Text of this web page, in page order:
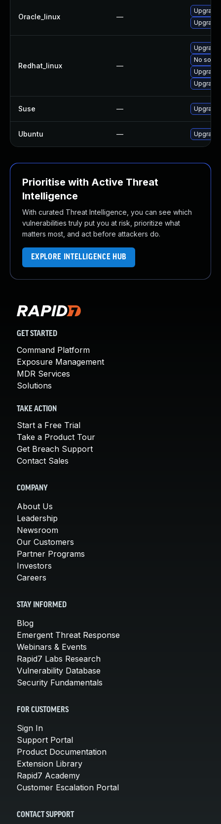
Oracle_linux —
Upgrade
Redhat_linux —
No
Upgrade
Suse — Upgrade
Ubuntu — Upgrade
Prioritise with Active Threat
Intelligence
With curated Threat Intelligence, you can see which
vulnerabilities truly put you at risk, prioritize what
matters most, and act before attackers do.
EXPLORE INTELLIGENCE HUB
GET STARTED
Command Platform
Exposure Management
MDR Services
Solutions
TAKE ACTION
Start a Free Trial
Take a Product Tour
Get Breach Support
Contact Sales
COMPANY
About Us
Leadership
Newsroom
Our Customers
Partner Programs
Investors
Careers
STAY INFORMED
Blog
Emergent Threat Response
Webinars & Events
Rapid7 Labs Research
Vulnerability Database
Security Fundamentals
FOR CUSTOMERS
Sign In
Support Portal
Product Documentation
Extension Library
Rapid7 Academy
Customer Escalation Portal
CONTACT SUPPORT